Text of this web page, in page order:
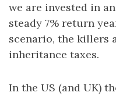
we are invested in
steady 7% return
scenario, the killers
inheritance taxes.
In the US (and UK)